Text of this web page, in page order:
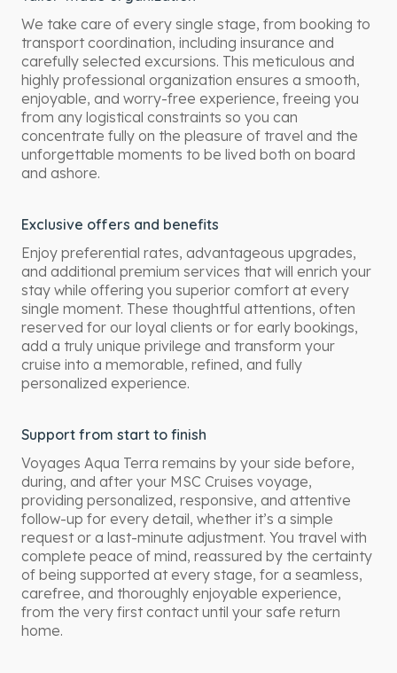
We take care of every single stage, from booking to
transport coordination, including insurance and
carefully selected excursions. This meticulous and
highly professional organization ensures a smooth,
enjoyable, and worry-free experience, freeing you
from any logistical constraints so you can
concentrate fully on the pleasure of travel and the
unforgettable moments to be lived both on board
and ashore.
Exclusive offers and benefits
Enjoy preferential rates, advantageous upgrades,
and additional premium services that will enrich your
stay while offering you superior comfort at every
single moment. These thoughtful attentions, often
reserved for our loyal clients or for early bookings,
add a truly unique privilege and transform your
cruise into a memorable, refined, and fully
personalized experience.
Support from start to finish
Voyages Aqua Terra remains by your side before,
during, and after your MSC Cruises voyage,
providing personalized, responsive, and attentive
follow-up for every detail, whether it’s a simple
request or a last-minute adjustment. You travel with
complete peace of mind, reassured by the certainty
of being supported at every stage, for a seamless,
carefree, and thoroughly enjoyable experience,
from the very first contact until your safe return
home.